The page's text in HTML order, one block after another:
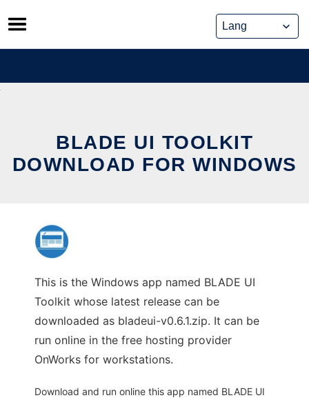
Skip
to
content
BLADE UI TOOLKIT
DOWNLOAD FOR WINDOWS
This is the Windows app named BLADE UI
Toolkit whose latest release can be
downloaded as bladeui-v0.6.1.zip. It can be
run online in the free hosting provider
OnWorks for workstations.
Download and run online this app named BLADE UI